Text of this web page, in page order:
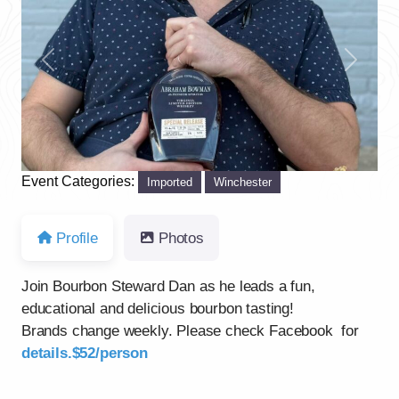
Previous Next
Event Categories: Imported Winchester
Profile Photos
Join Bourbon Steward Dan as he leads a fun,
educational and delicious bourbon tasting!
Brands change weekly. Please check Facebook for
details.$52/person